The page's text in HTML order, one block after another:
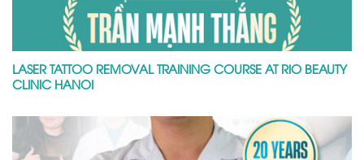
LASER TATTOO REMOVAL TRAINING COURSE AT RIO BEAUTY
CLINIC HANOI